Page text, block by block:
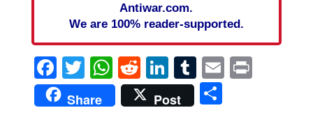
Antiwar.com.
We are 100% reader-supported.
Facebook
Twitter
WhatsApp
Reddit
LinkedIn
Tumblr
EmailPrint
Share Post Share